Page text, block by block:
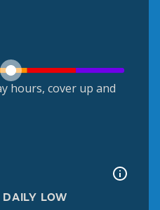
hours, cover up and
DAILY LOW